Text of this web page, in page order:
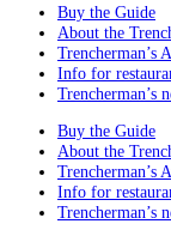
Buy the Guide
About the
Trencherman’s
Info for
Trencherman’s
Buy the Guide
About the
Trencherman’s
Info for
Trencherman’s